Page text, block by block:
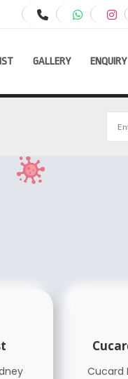
GALLERY ENQUIRY
Cucard